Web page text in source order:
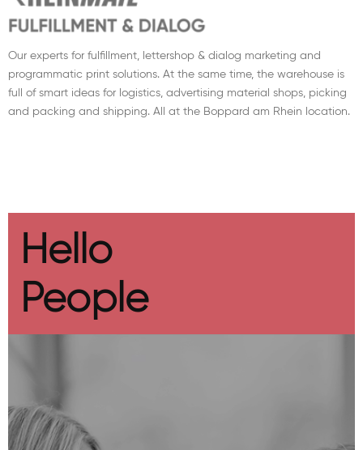
Our experts for fulfillment, lettershop & dialog marketing and
programmatic print solutions. At the same time, the warehouse is
full of smart ideas for logistics, advertising material shops, picking
and packing and shipping. All at the Boppard am Rhein location.
Hello
People